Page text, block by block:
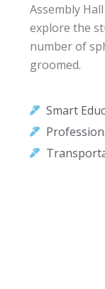
Assembly
explore the
number of
groomed.
Smart